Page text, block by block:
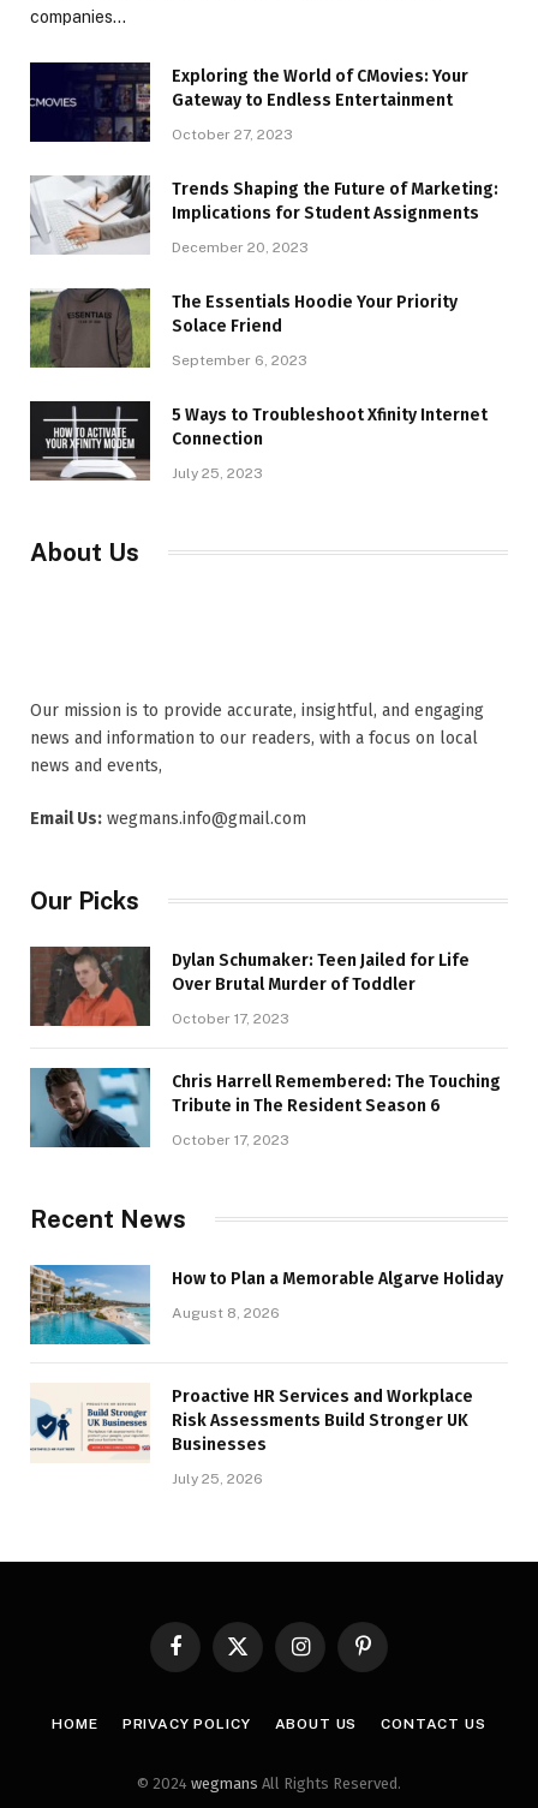
companies…
Exploring the World of CMovies: Your
Gateway to Endless Entertainment
October 27, 2023
Trends Shaping the Future of Marketing:
Implications for Student Assignments
December 20, 2023
The Essentials Hoodie Your Priority
Solace Friend
September 6, 2023
5 Ways to Troubleshoot Xfinity Internet
Connection
July 25, 2023
About Us
Our mission is to provide accurate, insightful, and engaging
news and information to our readers, with a focus on local
news and events,
Email Us: wegmans.info@gmail.com
Our Picks
Dylan Schumaker: Teen Jailed for Life
Over Brutal Murder of Toddler
October 17, 2023
Chris Harrell Remembered: The Touching
Tribute in The Resident Season 6
October 17, 2023
Recent News
How to Plan a Memorable Algarve Holiday
August 8, 2026
Proactive HR Services and Workplace
Risk Assessments Build Stronger UK
Businesses
July 25, 2026
FacebookX
InstagramPinterest
HOME PRIVACY POLICY ABOUT US CONTACT US
© 2024 wegmans All Rights Reserved.